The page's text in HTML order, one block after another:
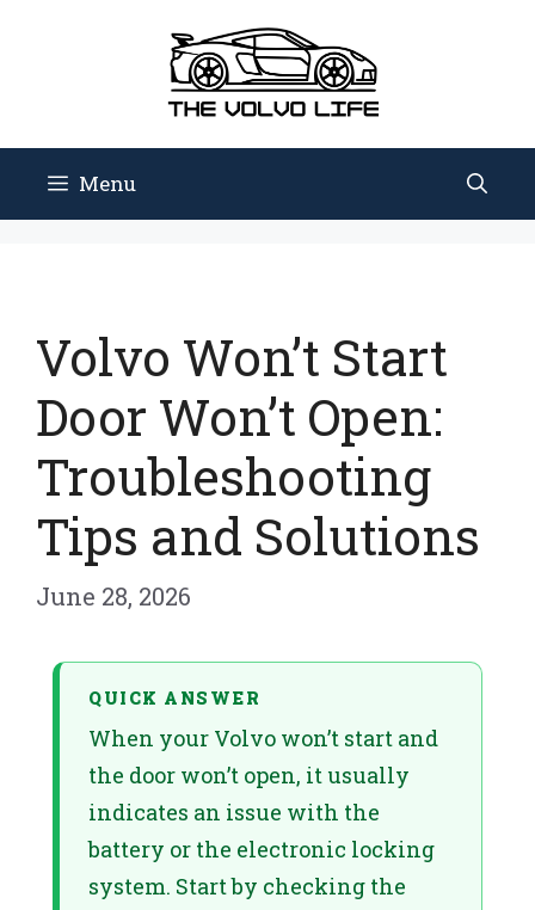
Menu
Volvo Won’t Start
Door Won’t Open:
Troubleshooting
Tips and Solutions
June 28, 2026
QUICK ANSWER
When your Volvo won’t start and
the door won’t open, it usually
indicates an issue with the
battery or the electronic locking
system. Start by checking the